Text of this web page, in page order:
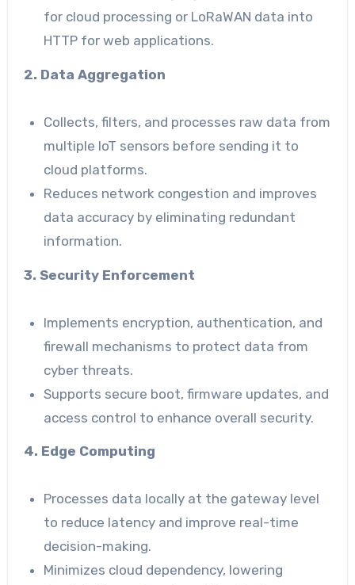
for cloud processing or LoRaWAN data into
HTTP for web applications.
2. Data Aggregation
Collects, filters, and processes raw data from
multiple IoT sensors before sending it to
cloud platforms.
Reduces network congestion and improves
data accuracy by eliminating redundant
information.
3. Security Enforcement
Implements encryption, authentication, and
firewall mechanisms to protect data from
cyber threats.
Supports secure boot, firmware updates, and
access control to enhance overall security.
4. Edge Computing
Processes data locally at the gateway level
to reduce latency and improve real-time
decision-making.
Minimizes cloud dependency, lowering